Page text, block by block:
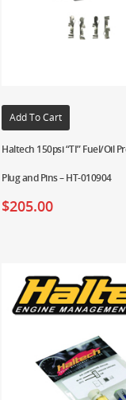
Add To Cart
Haltech 150psi “TI” Fuel/Oil
Plug and Pins – HT-010904
$205.00